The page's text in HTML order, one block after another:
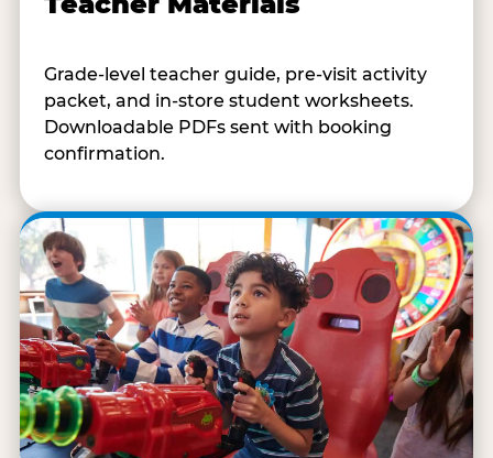
Grade-level teacher guide, pre-visit activity
packet, and in-store student worksheets.
Downloadable PDFs sent with booking
confirmation.